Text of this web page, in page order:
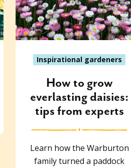
Inspirational gardeners
How to grow
everlasting daisies:
tips from experts
Learn how the Warburton
family turned a paddock